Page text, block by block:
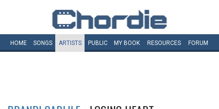
HOME SONGS ARTISTS PUBLIC MY BOOK RESOURCES FORUM